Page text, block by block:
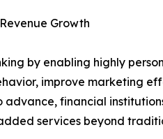
Growth
by enabling highly
improve marketing
financial
services beyond